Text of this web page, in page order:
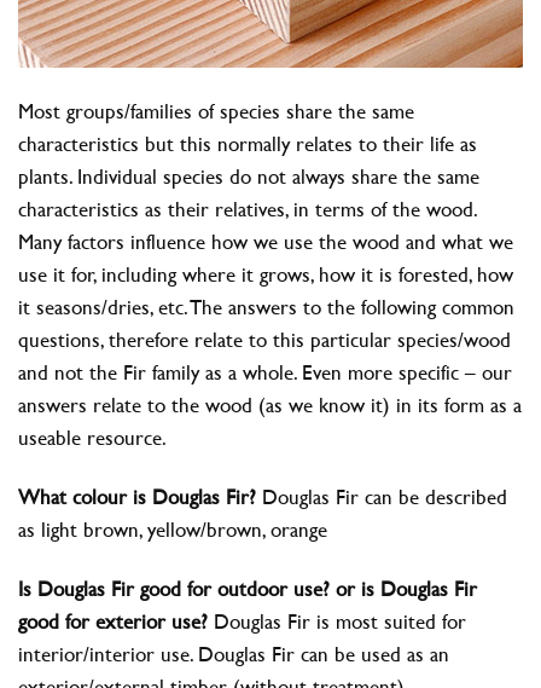
Most groups/families of species share the same
characteristics but this normally relates to their life as
plants. Individual species do not always share the same
characteristics as their relatives, in terms of the wood.
Many factors influence how we use the wood and what we
use it for, including where it grows, how it is forested, how
it seasons/dries, etc. The answers to the following common
questions, therefore relate to this particular species/wood
and not the Fir family as a whole. Even more specific – our
answers relate to the wood (as we know it) in its form as a
useable resource.
What colour is Douglas Fir? Douglas Fir can be described
as light brown, yellow/brown, orange
Is Douglas Fir good for outdoor use? or is Douglas Fir
good for exterior use? Douglas Fir is most suited for
interior/interior use. Douglas Fir can be used as an